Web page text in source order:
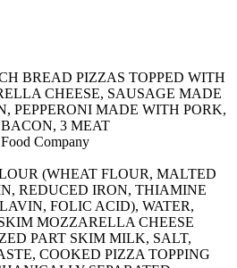
BREAD PIZZAS TOPPED WITH
CHEESE, SAUSAGE MADE
PEPPERONI MADE WITH PORK,
3 MEAT
Company
(WHEAT FLOUR, MALTED
REDUCED IRON, THIAMINE
FOLIC ACID), WATER,
MOZZARELLA CHEESE
PART SKIM MILK, SALT,
COOKED PIZZA TOPPING